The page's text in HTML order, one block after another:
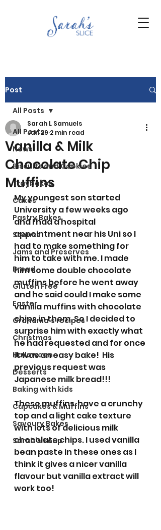
Post
All Posts
News
Biscuits and Cookies
Traybakes
Cakes
Pastry Bakes
Scones
Jams and Preserves
Bread
Gluten Free
Easter
Grandma’s recipes
Christmas
Halloween
Desserts
Baking with kids
Cupcakes & Muffins
Savoury Bakes
Sarah’s Soup
All Posts
Vanilla & Milk
Chocolate Chip
Muffins
Sarah L Samuels
Jan 29 2 min read
My youngest son started
University a few weeks ago
and I had a hospital
appointment near his Uni so I
had to make something for
him to take with me. I made
him some double chocolate
muffins before he went away
and he said could I make some
vanilla muffins with chocolate
chips in them. So I decided to
surprise him with exactly what
he had requested and for once
it was an easy bake!  His
previous request was
Japanese milk bread!!!
These muffins  have a crunchy
top and a light cake texture
with lots of delicious milk
chocolate chips. I used vanilla
bean paste in these ones as I
think it gives a nicer vanilla
flavour but vanilla extract will
work too!